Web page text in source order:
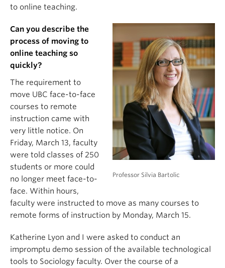
to online teaching.
Professor Silvia Bartolic
Can you describe the
process of moving to
online teaching so
quickly?
The requirement to
move UBC face-to-face
courses to remote
instruction came with
very little notice. On
Friday, March 13, faculty
were told classes of 250
students or more could
no longer meet face-to-
face. Within hours,
faculty were instructed to move as many courses to
remote forms of instruction by Monday, March 15.
Katherine Lyon and I were asked to conduct an
impromptu demo session of the available technological
tools to Sociology faculty. Over the course of a